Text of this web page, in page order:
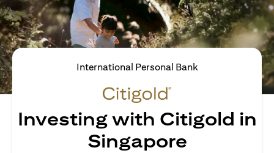
International Personal Bank
Investing with Citigold in
Singapore